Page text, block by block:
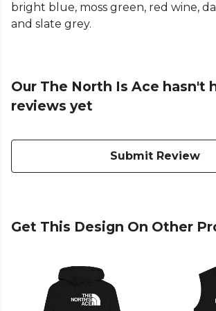
bright blue, moss green, red wine,
and slate grey.
Our The North Is Ace hasn't
reviews yet
Submit Review
Get This Design On Other